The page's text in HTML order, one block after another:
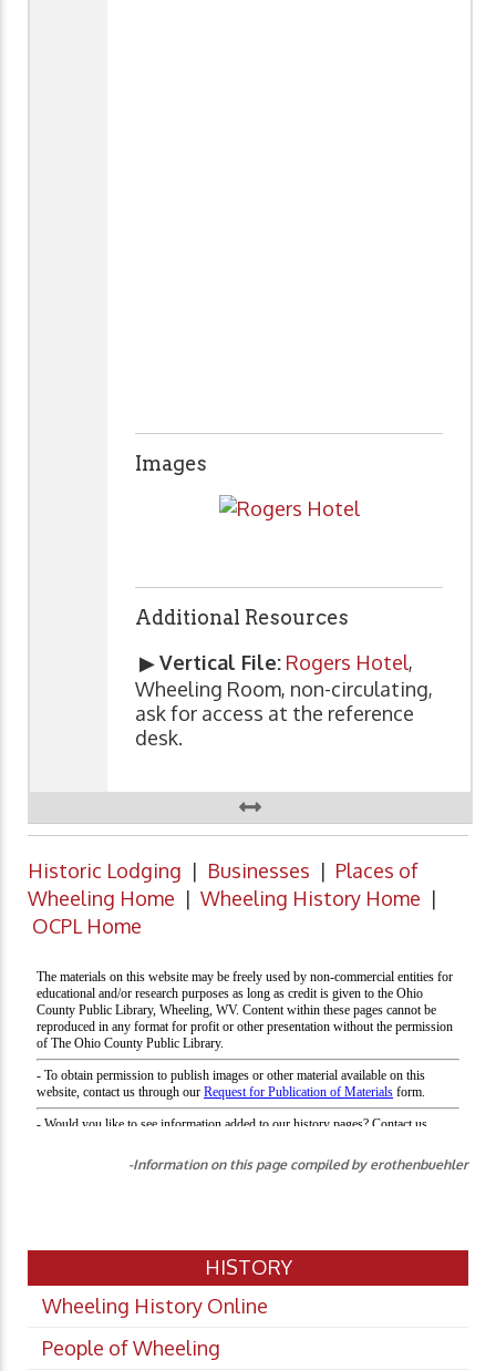
Images
Additional Resources
▶Vertical File: Rogers Hotel,
Wheeling Room, non-circulating,
ask for access at the reference
desk.
Historic Lodging | Businesses | Places of
Wheeling Home | Wheeling History Home |
OCPL Home
-Information on this page compiled by erothenbuehler
HISTORY
Wheeling History Online
People of Wheeling